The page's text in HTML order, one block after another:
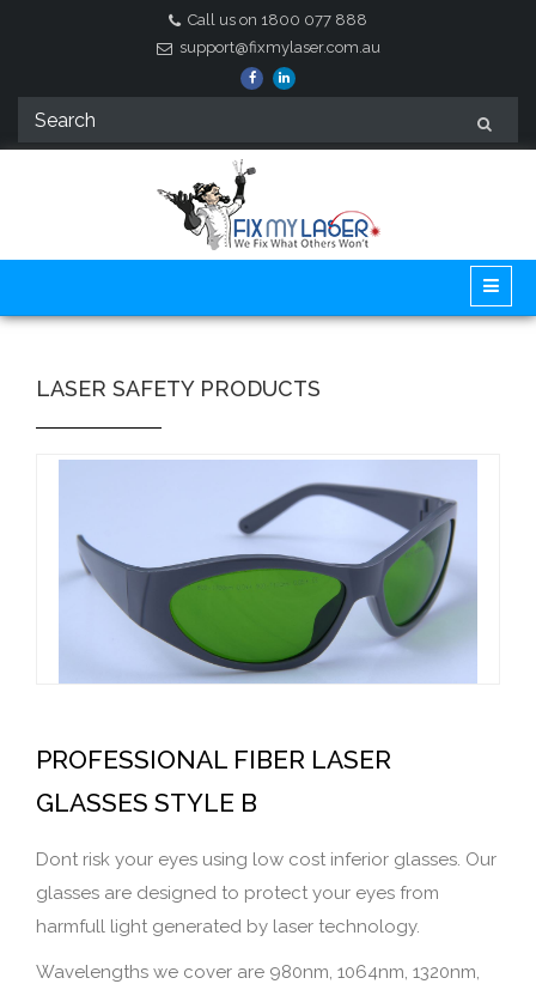
Call us on 1800 077 888
support@fixmylaser.com.au
LASER SAFETY PRODUCTS
PROFESSIONAL FIBER LASER
GLASSES STYLE B
Dont risk your eyes using low cost inferior glasses. Our
glasses are designed to protect your eyes from
harmfull light generated by laser technology.
Wavelengths we cover are 980nm, 1064nm, 1320nm,